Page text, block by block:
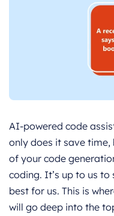
AI-powered code
only does it save
of your code
coding. It’s up to us to
best for us. This is
will go deep into the